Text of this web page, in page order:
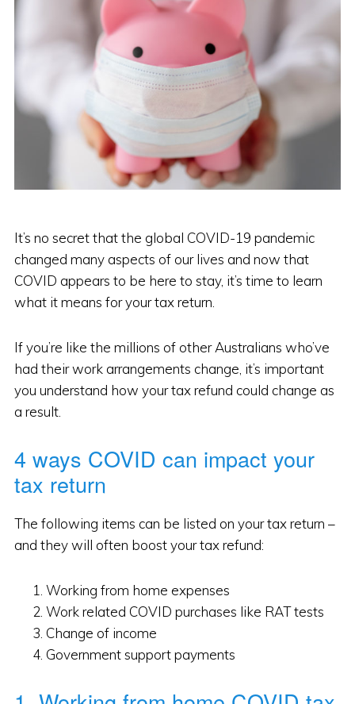
It’s no secret that the global COVID-19 pandemic
changed many aspects of our lives and now that
COVID appears to be here to stay, it’s time to learn
what it means for your tax return.
If you’re like the millions of other Australians who’ve
had their work arrangements change, it’s important
you understand how your tax refund could change as
a result.
4 ways COVID can impact your
tax return
The following items can be listed on your tax return –
and they will often boost your tax refund:
Working from home expenses
Work related COVID purchases like RAT tests
Change of income
Government support payments